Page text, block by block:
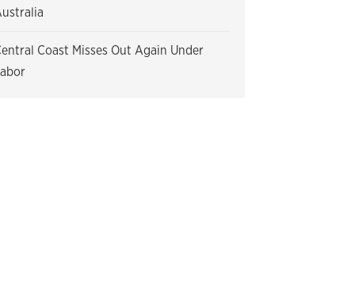
Coast Misses Out Again Under